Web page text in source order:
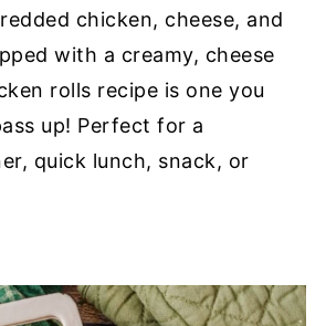
chicken, cheese, and
with a creamy, cheese
rolls recipe is one you
up! Perfect for a
quick lunch, snack, or